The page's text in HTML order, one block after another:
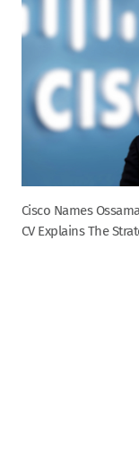
Cisco Names
CV Explains The